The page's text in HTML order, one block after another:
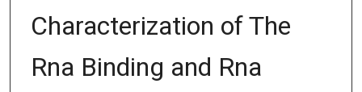
Characterization of The
Rna Binding and Rna